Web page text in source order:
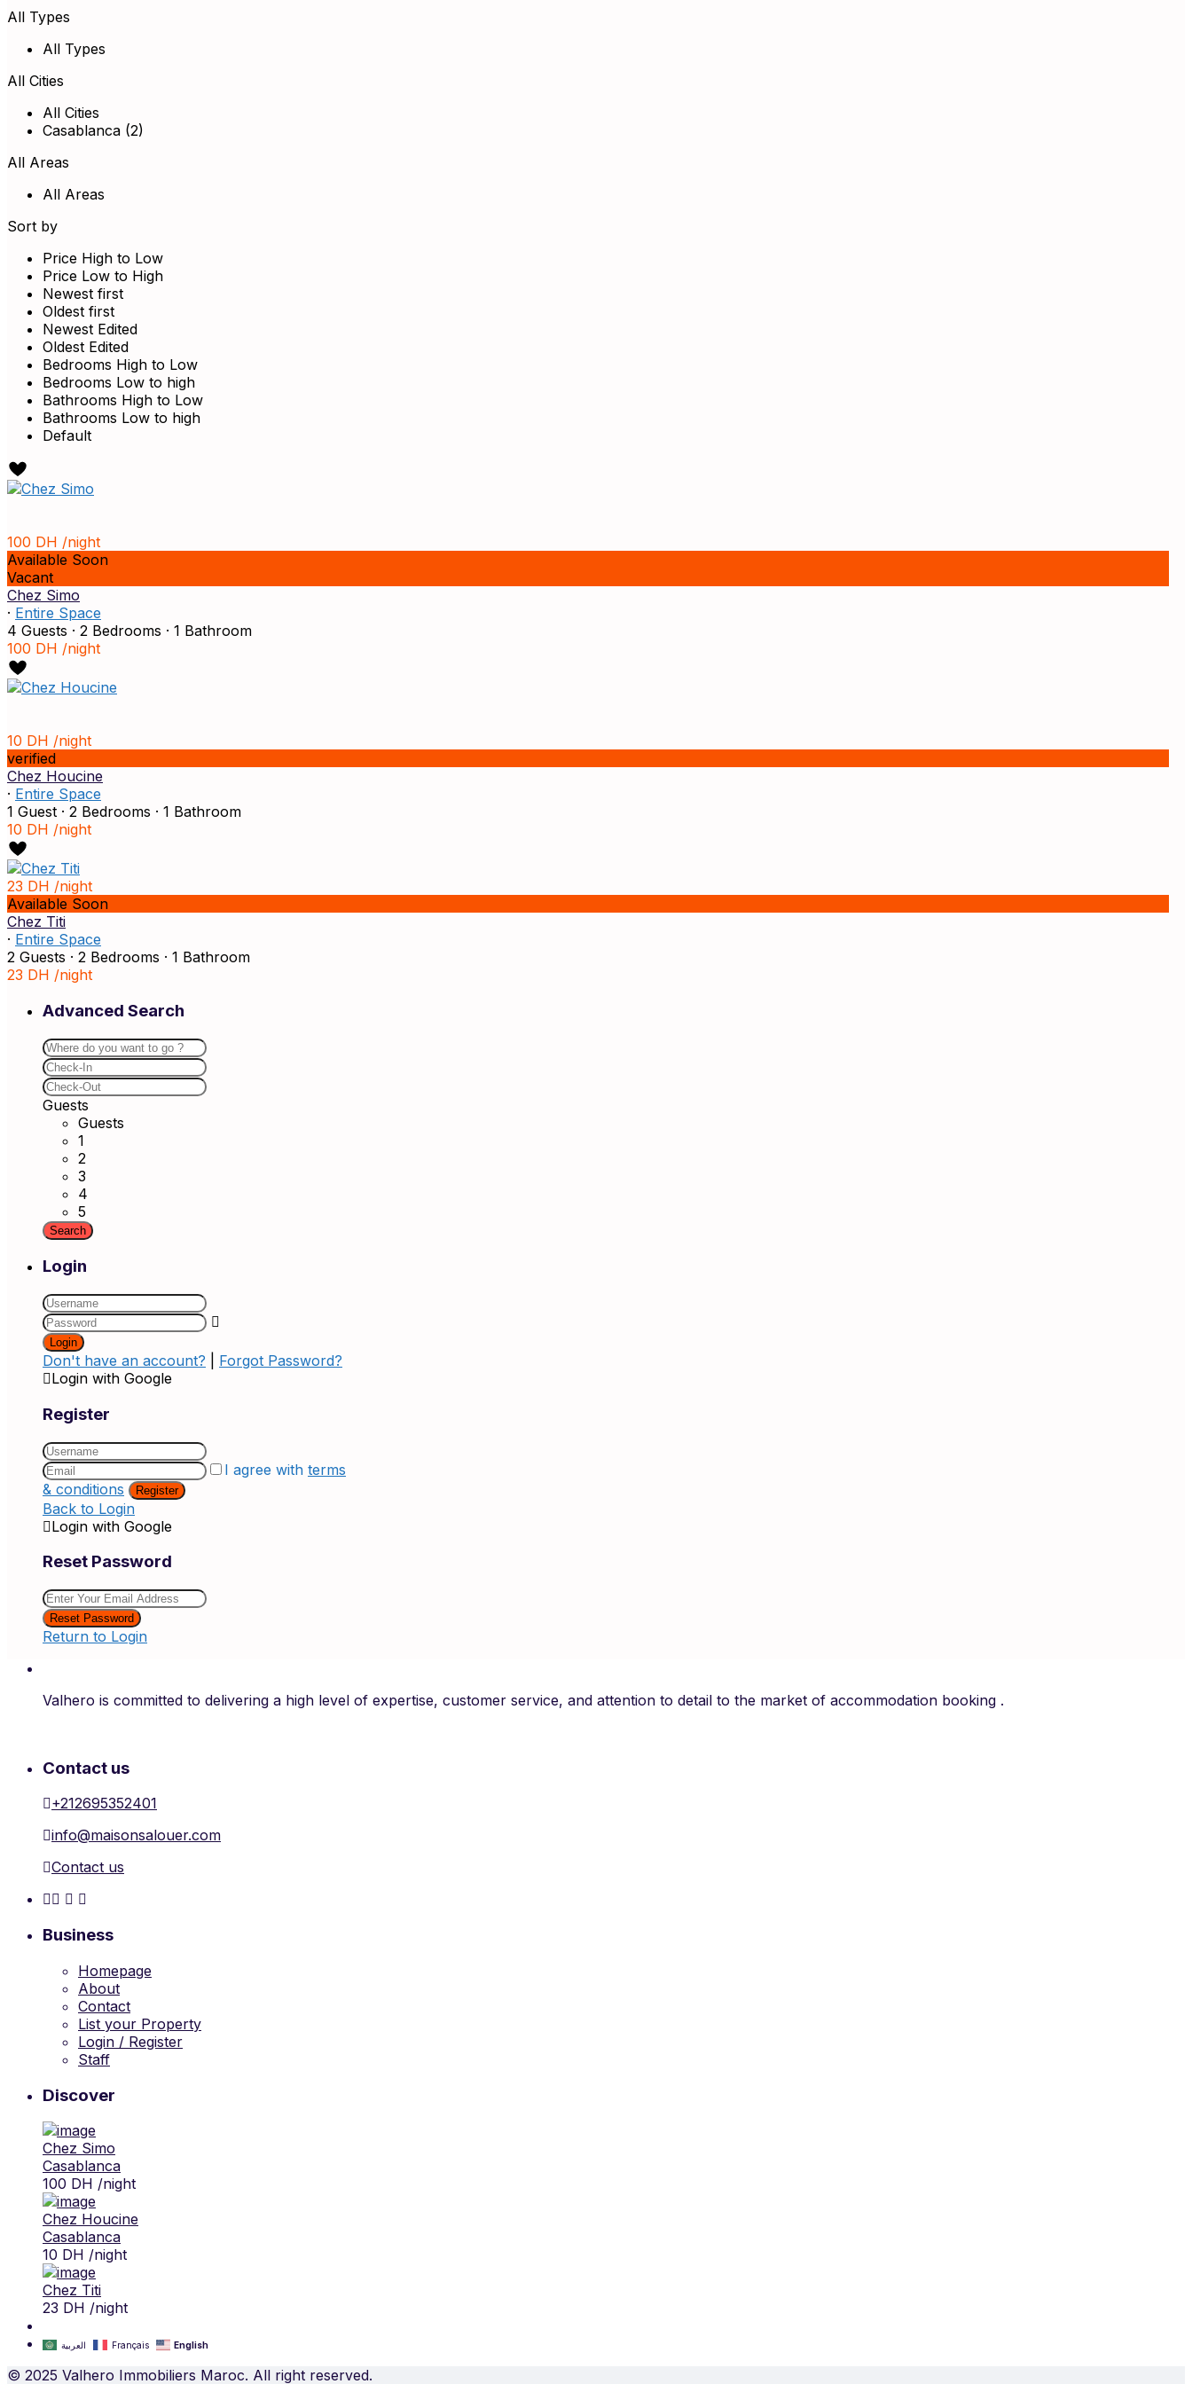
All Types
All Types
All Cities
All Cities
Casablanca (2)
All Areas
All Areas
Sort by
Price High to Low
Price Low to High
Newest first
Oldest first
Newest Edited
Oldest Edited
Bedrooms High to Low
Bedrooms Low to high
Bathrooms High to Low
Bathrooms Low to high
Default
100 DH /night
Available Soon
Vacant
Chez Simo
· Entire Space
4 Guests · 2 Bedrooms · 1 Bathroom
100 DH /night
10 DH /night
verified
Chez Houcine
· Entire Space
1 Guest · 2 Bedrooms · 1 Bathroom
10 DH /night
23 DH /night
Available Soon
Chez Titi
· Entire Space
2 Guests · 2 Bedrooms · 1 Bathroom
23 DH /night
Advanced Search
Guests
Guests
1
2
3
4
5
Login
Login
Don't have an account?
Forgot Password?
Login with Google
Register
I agree with terms
& conditions
Register
Back to Login
Login with Google
Reset Password
Reset Password
Return to Login
Valhero is committed to delivering a high level of expertise, customer service, and attention to detail to the market of accommodation booking .
Contact us
+212695352401
info@maisonsalouer.com
Contact us
Business
Homepage
About
Contact
List your Property
Login / Register
Staff
Discover
Chez Simo
Casablanca
100 DH /night
Chez Houcine
Casablanca
10 DH /night
Chez Titi
23 DH /night
العربية Français English
© 2025 Valhero Immobiliers Maroc. All right reserved.